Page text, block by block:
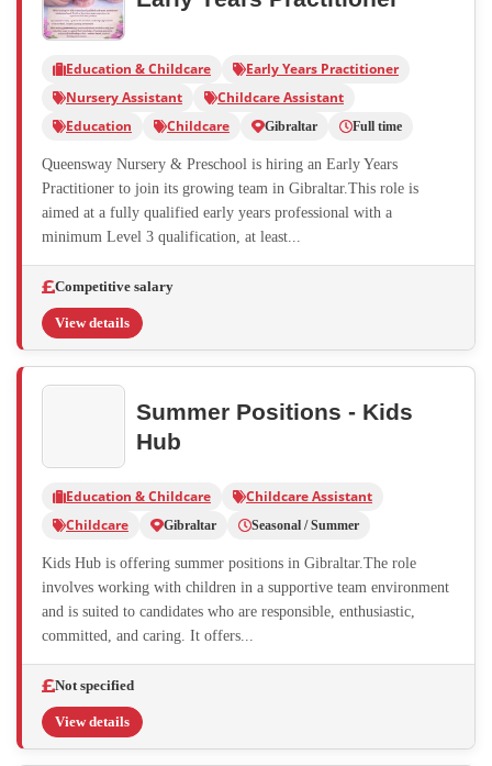
Education & Childcare
Early Years Practitioner
Nursery Assistant
Childcare Assistant
Education
Childcare Gibraltar Full time
Queensway Nursery & Preschool is hiring an Early Years
Practitioner to join its growing team in Gibraltar.This role is
aimed at a fully qualified early years professional with a
minimum Level 3 qualification, at least...
Competitive salary
View details
Summer Positions - Kids
Hub
Education & Childcare
Childcare Assistant
Childcare
Gibraltar Seasonal / Summer
Kids Hub is offering summer positions in Gibraltar.The role
involves working with children in a supportive team environment
and is suited to candidates who are responsible, enthusiastic,
committed, and caring. It offers...
Not specified
View details